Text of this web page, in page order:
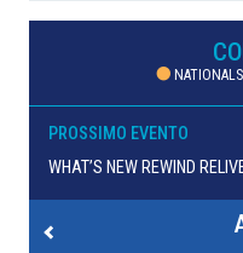
NATIONALS
PROSSIMO EVENTO
WHAT’S NEW REWIND